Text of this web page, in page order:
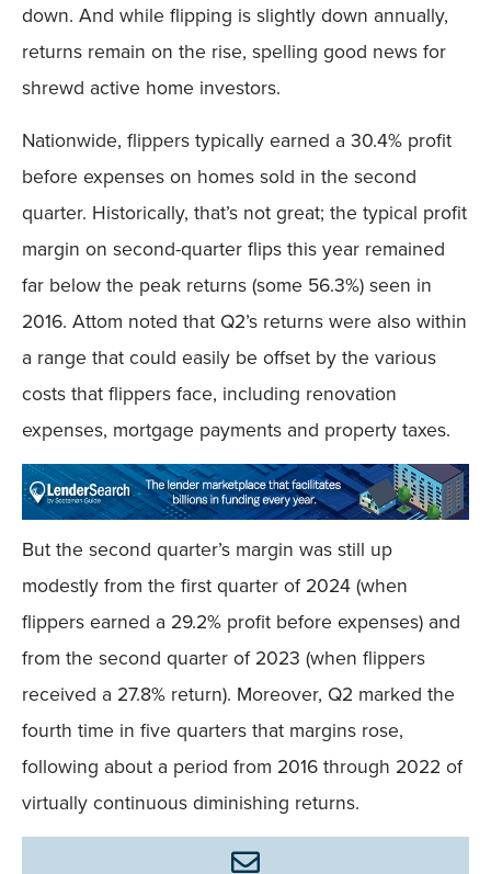
down. And while flipping is slightly down annually,
returns remain on the rise, spelling good news for
shrewd active home investors.
Nationwide, flippers typically earned a 30.4% profit
before expenses on homes sold in the second
quarter. Historically, that’s not great; the typical profit
margin on second-quarter flips this year remained
far below the peak returns (some 56.3%) seen in
2016. Attom noted that Q2’s returns were also within
a range that could easily be offset by the various
costs that flippers face, including renovation
expenses, mortgage payments and property taxes.
But the second quarter’s margin was still up
modestly from the first quarter of 2024 (when
flippers earned a 29.2% profit before expenses) and
from the second quarter of 2023 (when flippers
received a 27.8% return). Moreover, Q2 marked the
fourth time in five quarters that margins rose,
following about a period from 2016 through 2022 of
virtually continuous diminishing returns.